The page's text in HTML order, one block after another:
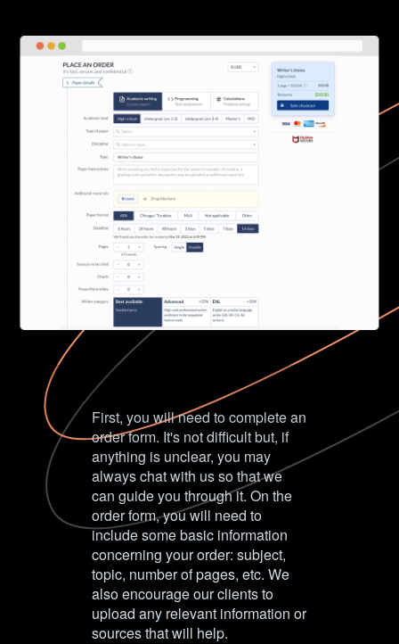
First, you will need to complete an
order form. It's not difficult but, if
anything is unclear, you may
always chat with us so that we
can guide you through it. On the
order form, you will need to
include some basic information
concerning your order: subject,
topic, number of pages, etc. We
also encourage our clients to
upload any relevant information or
sources that will help.